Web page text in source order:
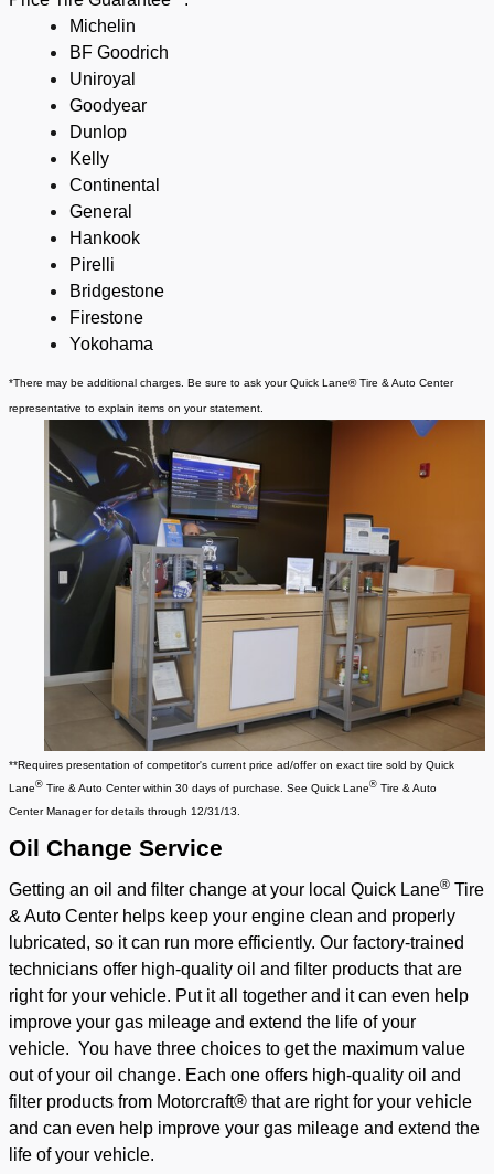
Michelin
BF Goodrich
Uniroyal
Goodyear
Dunlop
Kelly
Continental
General
Hankook
Pirelli
Bridgestone
Firestone
Yokohama
*There may be additional charges. Be sure to ask your Quick Lane® Tire & Auto Center
representative to explain items on your statement.
**Requires presentation of competitor's current price ad/offer on exact tire sold by Quick
Lane® Tire & Auto Centerwithin 30 days of purchase. See Quick Lane® Tire & Auto
CenterManager for details through 12/31/13.
Oil Change Service
Getting an oil and filter change at your local Quick Lane® Tire
& Auto Center helps keep your engine clean and properly
lubricated, so it can run more efficiently. Our factory-trained
technicians offer high-quality oil and filter products that are
right for your vehicle. Put it all together and it can even help
improve your gas mileage and extend the life of your
vehicle. You have three choices to get the maximum value
out of your oil change. Each one offers high-quality oil and
filter products from Motorcraft® that are right for your vehicle
and can even help improve your gas mileage and extend the
life of your vehicle.